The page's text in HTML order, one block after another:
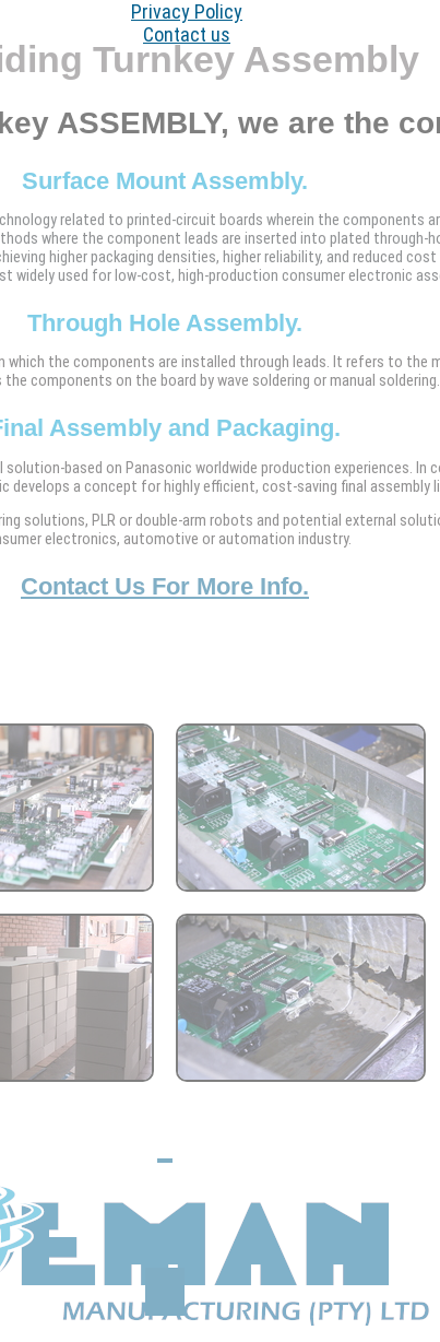
Privacy Policy
Contact us
Turnkey Assembly
ASSEMBLY, we are the
Surface Mount Assembly.
related to printed-circuit boards wherein the components
where the component leads are inserted into plated
higher packaging densities, higher reliability, and reduced
widely used for low-cost, high-production consumer electronic
Through Hole Assembly.
the components are installed through leads. It refers to
the components on the board by wave soldering or manual soldering.
Assembly and Packaging.
solution-based on Panasonic worldwide production experiences.
develops a concept for highly efficient, cost-saving final assembly
solutions, PLR or double-arm robots and potential external
electronics, automotive or automation industry.
Contact Us For More Info.